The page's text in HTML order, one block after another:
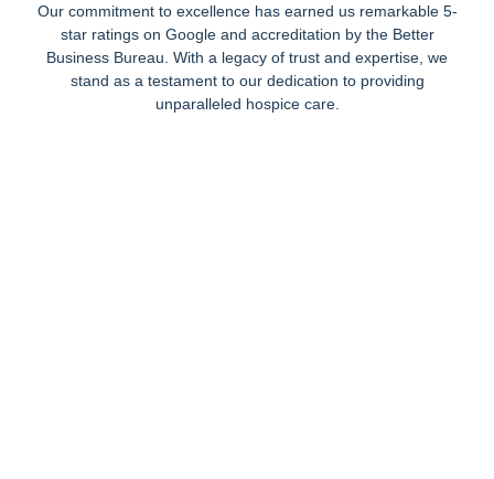
Our commitment to excellence has earned us remarkable 5-
star ratings on Google and accreditation by the Better
Business Bureau. With a legacy of trust and expertise, we
stand as a testament to our dedication to providing
unparalleled hospice care.